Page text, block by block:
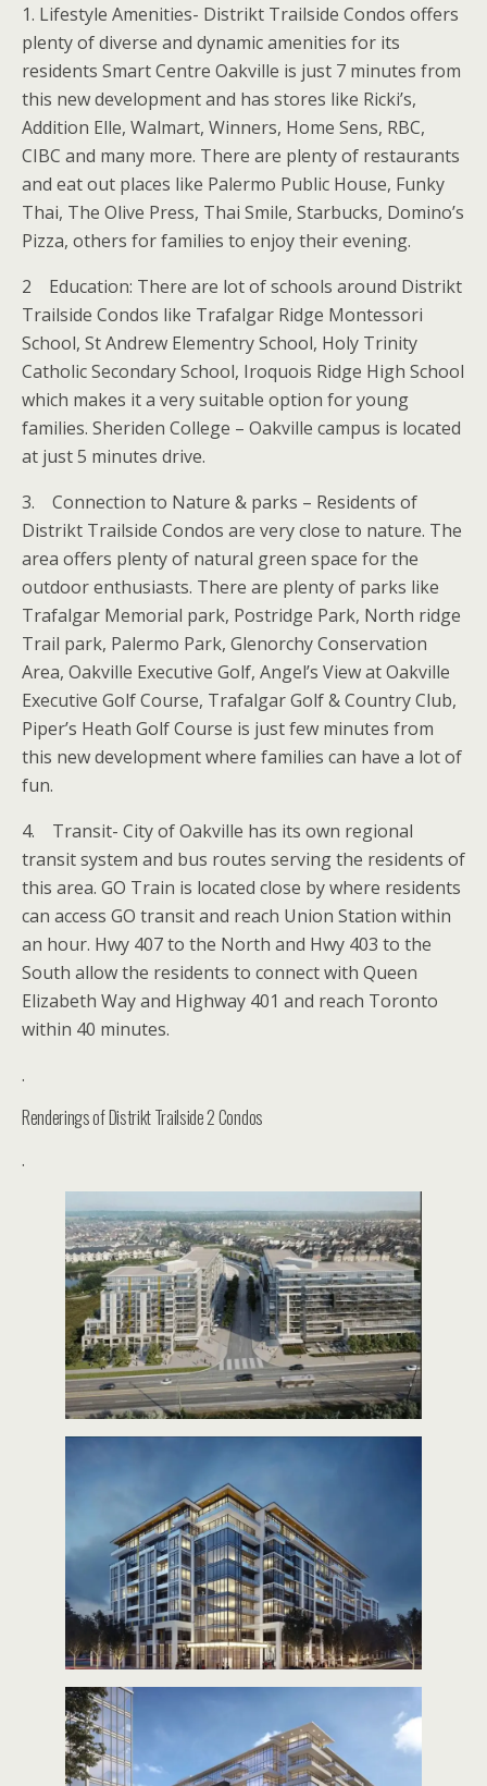
1. Lifestyle Amenities- Distrikt Trailside Condos offers
plenty of diverse and dynamic amenities for its
residents Smart Centre Oakville is just 7 minutes from
this new development and has stores like Ricki’s,
Addition Elle, Walmart, Winners, Home Sens, RBC,
CIBC and many more. There are plenty of restaurants
and eat out places like Palermo Public House, Funky
Thai, The Olive Press, Thai Smile, Starbucks, Domino’s
Pizza, others for families to enjoy their evening.
2 Education: There are lot of schools around Distrikt
Trailside Condos like Trafalgar Ridge Montessori
School, St Andrew Elementry School, Holy Trinity
Catholic Secondary School, Iroquois Ridge High School
which makes it a very suitable option for young
families. Sheriden College – Oakville campus is located
at just 5 minutes drive.
3. Connection to Nature & parks – Residents of
Distrikt Trailside Condos are very close to nature. The
area offers plenty of natural green space for the
outdoor enthusiasts. There are plenty of parks like
Trafalgar Memorial park, Postridge Park, North ridge
Trail park, Palermo Park, Glenorchy Conservation
Area, Oakville Executive Golf, Angel’s View at Oakville
Executive Golf Course, Trafalgar Golf & Country Club,
Piper’s Heath Golf Course is just few minutes from
this new development where families can have a lot of
fun.
4. Transit- City of Oakville has its own regional
transit system and bus routes serving the residents of
this area. GO Train is located close by where residents
can access GO transit and reach Union Station within
an hour. Hwy 407 to the North and Hwy 403 to the
South allow the residents to connect with Queen
Elizabeth Way and Highway 401 and reach Toronto
within 40 minutes.
.
Renderings of Distrikt Trailside 2 Condos
.